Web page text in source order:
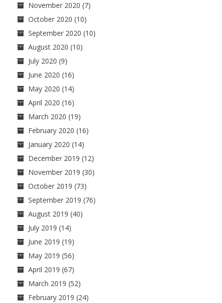
November 2020 (7)
October 2020 (10)
September 2020 (10)
August 2020 (10)
July 2020 (9)
June 2020 (16)
May 2020 (14)
April 2020 (16)
March 2020 (19)
February 2020 (16)
January 2020 (14)
December 2019 (12)
November 2019 (30)
October 2019 (73)
September 2019 (76)
August 2019 (40)
July 2019 (14)
June 2019 (19)
May 2019 (56)
April 2019 (67)
March 2019 (52)
February 2019 (24)